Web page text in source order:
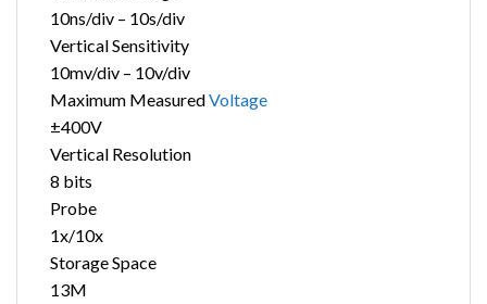
10ns/div – 10s/div
Vertical Sensitivity
10mv/div – 10v/div
Maximum MeasuredVoltage
±400V
Vertical Resolution
8 bits
Probe
1x/10x
Storage Space
13M